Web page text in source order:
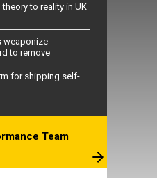
to reality in UK
weaponize
to remove
for shipping self-
Team